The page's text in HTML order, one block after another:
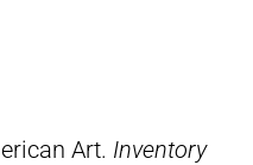
Art. Inventory